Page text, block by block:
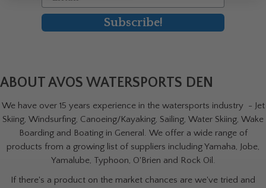
Subscribe!
ABOUT AVOS WATERSPORTS DEN
We have over 15 years experience in the watersports industry - Jet
Skiing, Windsurfing, Canoeing/Kayaking, Sailing, Water Skiing, Wake
Boarding and Boating in General. We offer a wide range of
products from a growing list of suppliers including Yamaha, Jobe,
Yamalube, Typhoon, O'Brien and Rock Oil.
If there's a product on the market chances are we've tried and